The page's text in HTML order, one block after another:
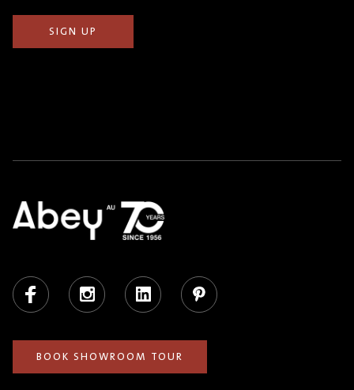
Facebook Instagram LinkedIn Pinterest
BOOK SHOWROOM TOUR